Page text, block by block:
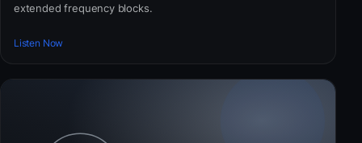
extended frequency blocks.
Listen Now